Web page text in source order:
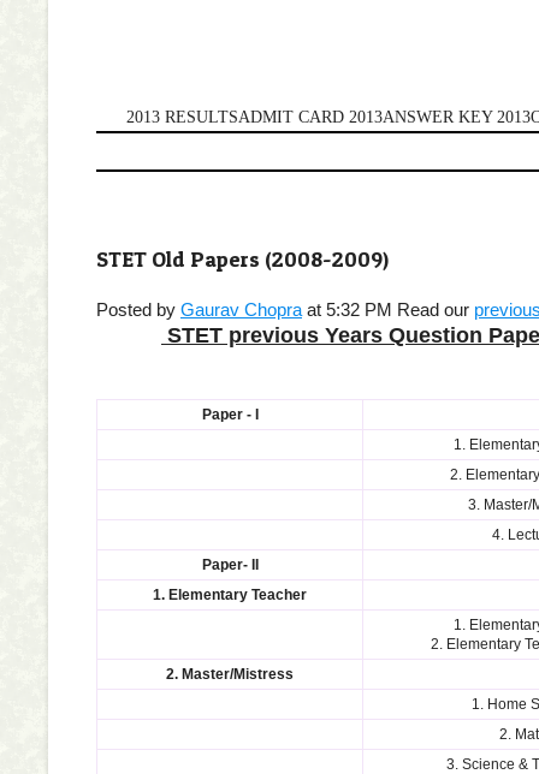
2013 RESULTSADMIT CARD 2013ANSWER KEY 2013
STET Old Papers (2008-2009)
Posted by Gaurav Chopra at 5:32 PM Read our
STET previous Years Question
Paper - I
1.
2.
3. Master/
4.
Paper- II
1. Elementary Teacher
1.
2. Elementary
2. Master/Mistress
1. Home
2.
3. Science &